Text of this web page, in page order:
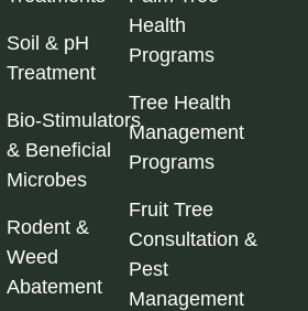
Soil & pH
Treatment
Bio‑Stimulators
& Beneficial
Microbes
Rodent &
Weed
Abatement
Health
Programs
Tree Health
Management
Programs
Fruit Tree
Consultation &
Pest
Management